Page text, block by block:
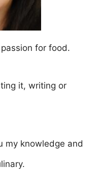
for food.
it, writing or
my knowledge and